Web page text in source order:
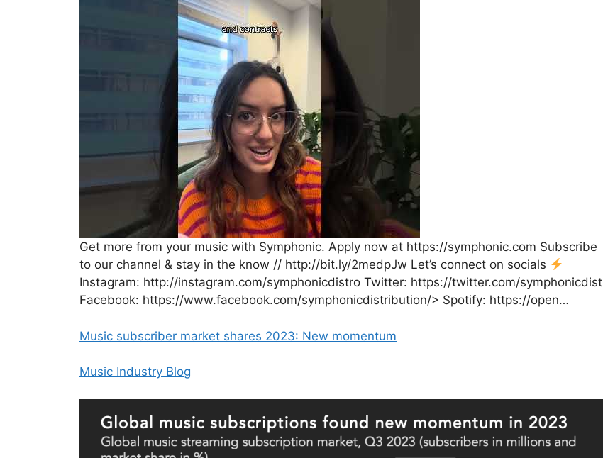
Get more from your music with Symphonic. Apply now at https://symphonic.com Subscribe
to our channel & stay in the know // http://bit.ly/2medpJw Let’s connect on socials
Instagram: http://instagram.com/symphonicdistro Twitter: https://twitter.com/symphonicdist
Facebook: https://www.facebook.com/symphonicdistribution/> Spotify: https://open…
Music subscriber market shares 2023: New momentum
Music Industry Blog